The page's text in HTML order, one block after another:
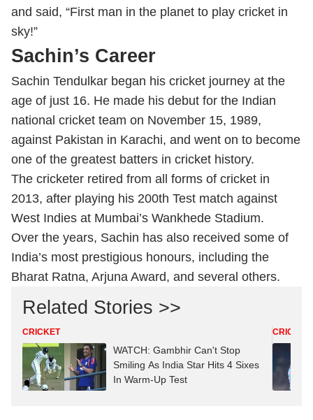
and said, “First man in the planet to play cricket in
sky!”
Sachin’s Career
Sachin Tendulkar began his cricket journey at the
age of just 16. He made his debut for the Indian
national cricket team on November 15, 1989,
against Pakistan in Karachi, and went on to become
one of the greatest batters in cricket history.
The cricketer retired from all forms of cricket in
2013, after playing his 200th Test match against
West Indies at Mumbai’s Wankhede Stadium.
Over the years, Sachin has also received some of
India’s most prestigious honours, including the
Bharat Ratna, Arjuna Award, and several others.
Related Stories >>
CRICKET
WATCH: Gambhir Can't Stop
Smiling As India Star Hits 4 Sixes
In Warm-Up Test
CRICKET